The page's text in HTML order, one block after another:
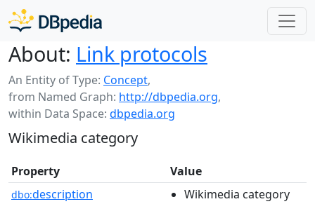
About: Link protocols
An Entity of Type: Concept,
from Named Graph: http://dbpedia.org,
within Data Space: dbpedia.org
Wikimedia category
Property Value
dbo:description Wikimedia category